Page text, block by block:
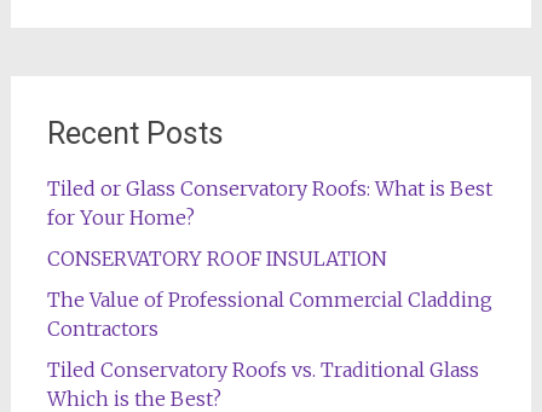
Recent Posts
Tiled or Glass Conservatory Roofs: What is Best
for Your Home?
CONSERVATORY ROOF INSULATION
The Value of Professional Commercial Cladding
Contractors
Tiled Conservatory Roofs vs. Traditional Glass
Which is the Best?